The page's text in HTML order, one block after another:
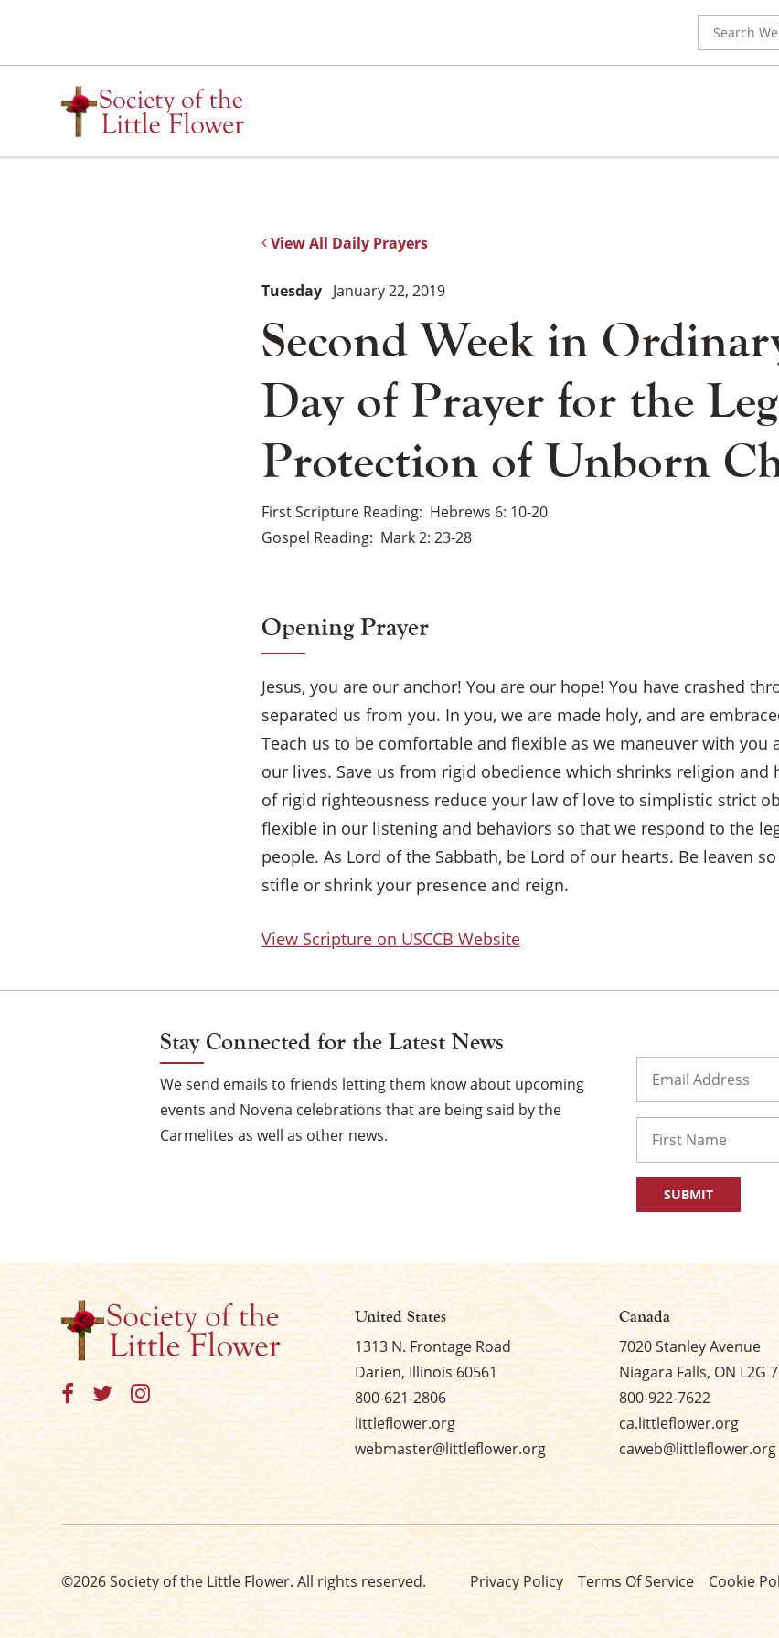
content
for:
View All Daily Prayers
Second Week in
Day of Prayer for the
Protection of Unborn
Tuesday January 22, 2019
First Scripture Reading Hebrews 6: 10-20
Gospel Reading Mark 2: 23-28
Opening Prayer
Jesus, you are our anchor! You are our hope! You have crashed
separated us from you. In you, we are made holy, and are
Teach us to be comfortable and flexible as we maneuver with you
our lives. Save us from rigid obedience which shrinks religion and
of rigid righteousness reduce your law of love to simplistic strict
flexible in our listening and behaviors so that we respond to the
people. As Lord of the Sabbath, be Lord of our hearts. Be leaven
stifle or shrink your presence and reign.
View Scripture on USCCB Website
Stay Connected for the Latest News
We send emails to friends letting them know about upcoming
events and Novena celebrations that are being said by the
Carmelites as well as other news.
United States
1313 N. Frontage Road
Darien, Illinois 60561
800-621-2806
littleflower.org
webmaster@littleflower.org
Canada
7020 Stanley Avenue
Niagara Falls, ON L2G
800-922-7622
ca.littleflower.org
caweb@littleflower.org
©2026 Society of the Little Flower. All rights reserved. Privacy Policy Terms Of Service Cookie
×